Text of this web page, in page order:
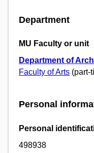
Department
MU Faculty or unit
Department of
Faculty of Arts (part-
Personal
Personal
498938